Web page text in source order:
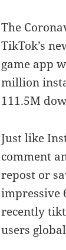
The
TikTok’s
game app
million
111.5M
Just like
comment
repost or
impressive
recently
users